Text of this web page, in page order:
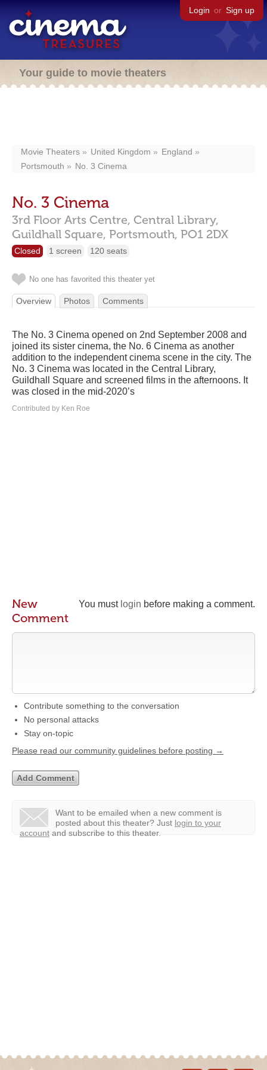
Login or Sign up
Your guide to movie theaters
Movie Theaters United Kingdom
England
Portsmouth
No. 3 Cinema
No. 3 Cinema
3rd Floor Arts Centre, Central Library,
Guildhall Square, Portsmouth, PO1 2DX
Closed 1 screen 120 seats
No one has favorited this theater yet
Overview Photos Comments
The No. 3 Cinema opened on 2nd September 2008 and
joined its sister cinema, the No. 6 Cinema as another
addition to the independent cinema scene in the city. The
No. 3 Cinema was located in the Central Library,
Guildhall Square and screened films in the afternoons. It
was closed in the mid-2020’s
Contributed by Ken Roe
You must login before making a comment.
New
Comment
Contribute something to the conversation
No personal attacks
Stay on-topic
Please read our community guidelines before posting →
Want to be emailed when a new comment is
posted about this theater? Just login to your
account and subscribe to this theater.